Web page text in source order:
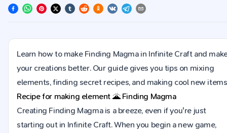
Learn how to make Finding Magma in Infinite Craft and
your creations better. Our guide gives you tips on mixing
elements, finding secret recipes, and making cool new
Recipe for making element 🌋 Finding Magma
Creating Finding Magma is a breeze, even if you're just
starting out in Infinite Craft. When you begin a new game,